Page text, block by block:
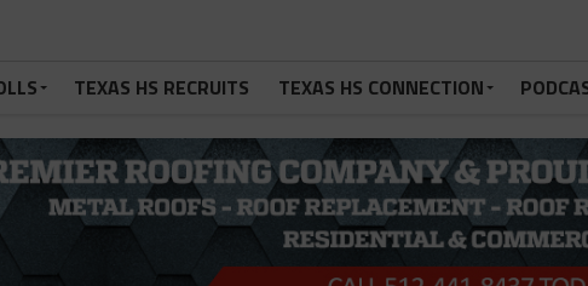
TEXAS HS RECRUITS TEXAS HS CONNECTION